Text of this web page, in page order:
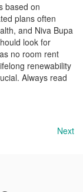
based on
plans often
and Niva Bupa
look for
no room rent
renewability
Always read
Next